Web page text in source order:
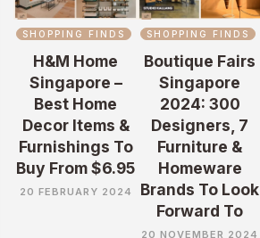
SHOPPING FINDS
H&M Home
Singapore –
Best Home
Decor Items &
Furnishings To
Buy From $6.95
20 FEBRUARY 2024
SHOPPING FINDS
Boutique Fairs
Singapore
2024: 300
Designers, 7
Furniture &
Homeware
Brands To Look
Forward To
20 NOVEMBER 2024